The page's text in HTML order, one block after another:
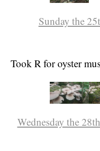
Sunday the
Took R for oyster
Wednesday the